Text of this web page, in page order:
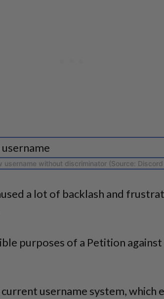
username without discriminator (Source: Discord
a lot of backlash and
purposes of a Petition
username system, which